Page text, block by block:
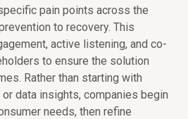
pain points across the
to recovery. This
active listening, and co-
to ensure the solution
Rather than starting with
data insights, companies begin
needs, then refine